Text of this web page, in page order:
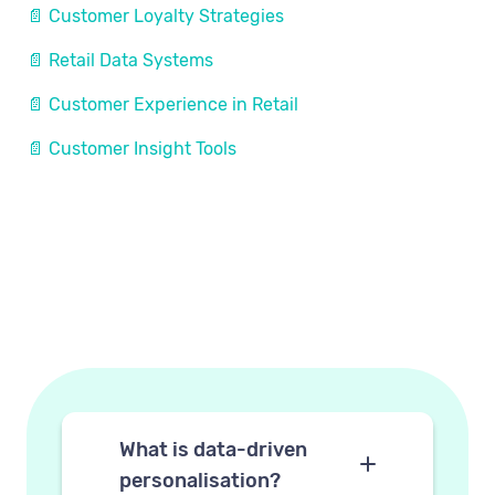
📄 Customer Loyalty Strategies
📄 Retail Data Systems
📄 Customer Experience in Retail
📄 Customer Insight Tools
What is data-driven
personalisation?